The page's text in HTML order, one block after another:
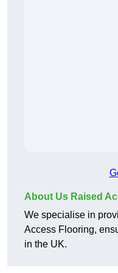
About Us Raised
We specialise in
Access Flooring,
in the UK.